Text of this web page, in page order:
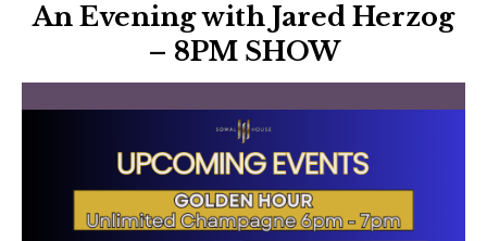
An Evening with Jared Herzog
– 8PM SHOW